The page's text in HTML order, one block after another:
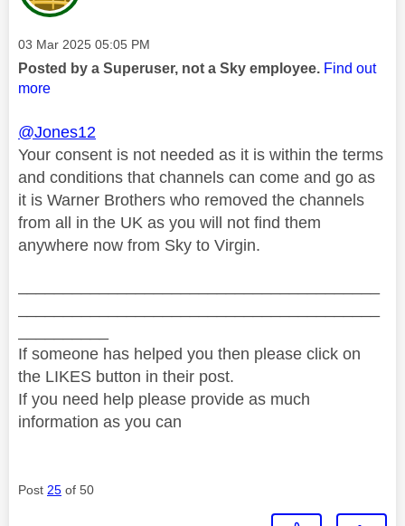
Message posted on
‎03 Mar 2025 05:05 PM
Posted by a Superuser, not a Sky employee. Find out
more
@Jones12
Your consent is not needed as it is within the terms
and conditions that channels can come and go as
it is Warner Brothers who removed the channels
from all in the UK as you will not find them
anywhere now from Sky to Virgin.
If someone has helped you then please click on
the LIKES button in their post.
If you need help please provide as much
information as you can
Post 25 of 50